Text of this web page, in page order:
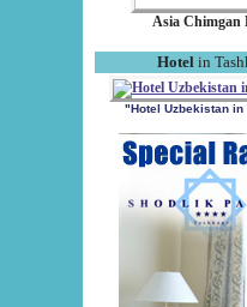
Asia Chimgan
Hotel in
"Hotel Uzbekistan in